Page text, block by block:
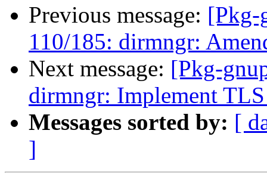
Previous message: [Pkg-
110/185: dirmngr:
Next message: [Pkg-
dirmngr: Implement
Messages sorted by: [
]